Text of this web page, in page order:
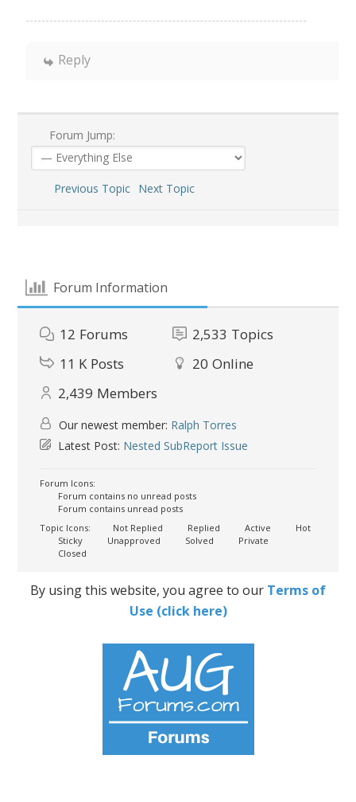
Reply
Forum Jump:
Previous Topic Next Topic
Forum Information
12 Forums 2,533 Topics
11 K Posts 20 Online
2,439 Members
Our newest member: Ralph Torres
Latest Post: Nested SubReport Issue
Forum Icons:
Forum contains no unread posts
Forum contains unread posts
Topic Icons:
Not Replied Replied Active
Hot
Sticky
Unapproved Solved
Private
Closed
By using this website, you agree to our Terms of
Use (click here)